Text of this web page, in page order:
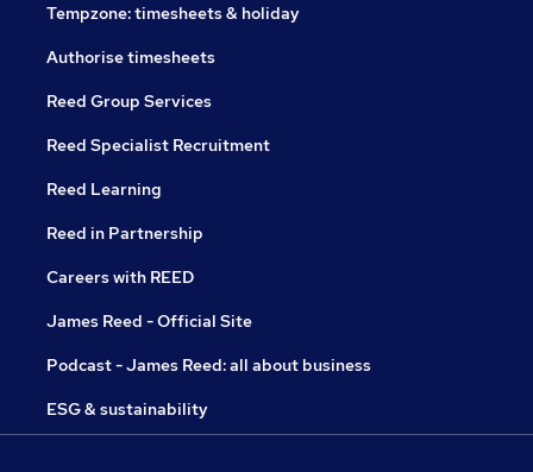
Tempzone: timesheets & holiday
Authorise timesheets
Reed Group Services
Reed Specialist Recruitment
Reed Learning
Reed in Partnership
Careers with REED
James Reed - Official Site
Podcast - James Reed: all about business
ESG & sustainability